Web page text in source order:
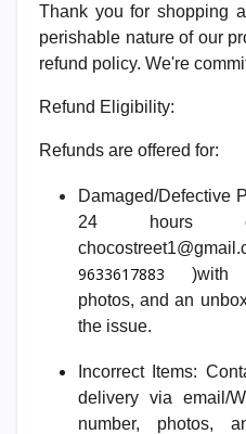
Thank you for shopping
perishable nature of our
refund policy. We're
Refund Eligibility:
Refunds are offered for:
Damaged/Defective
24 hours
9633617883 )with
photos,and an
the issue.
ncorrect Items:
delivery via email/
number, photos,